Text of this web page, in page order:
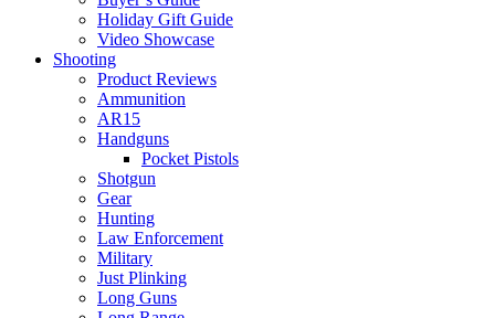
Holiday Gift Guide
Video Showcase
Shooting
Product Reviews
Ammunition
AR15
Handguns
Pocket Pistols
Shotgun
Gear
Hunting
Law Enforcement
Military
Just Plinking
Long Guns